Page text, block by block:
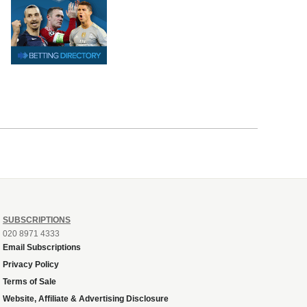
SUBSCRIPTIONS
020 8971 4333
Email Subscriptions
Privacy Policy
Terms of Sale
Website, Affiliate & Advertising Disclosure